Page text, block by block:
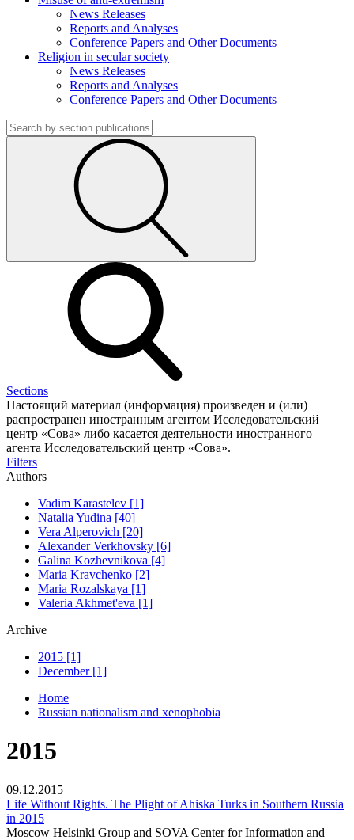
News Releases
Reports and Analyses
Conference Papers and Other Documents
Religion in secular society
News Releases
Reports and Analyses
Conference Papers and Other Documents
Sections
Настоящий материал (информация) произведен и (или)
распространен иностранным агентом Исследовательский
центр «Сова» либо касается деятельности иностранного
агента Исследовательский центр «Сова».
Filters
Authors
Vadim Karastelev [1]
Natalia Yudina [40]
Vera Alperovich [20]
Alexander Verkhovsky [6]
Galina Kozhevnikova [4]
Maria Kravchenko [2]
Maria Rozalskaya [1]
Valeria Akhmet'eva [1]
Archive
2015 [1]
December [1]
Home
Russian nationalism and xenophobia
2015
09.12.2015
Life Without Rights. The Plight of Ahiska Turks in Southern Russia
in 2015
Moscow Helsinki Group and SOVA Center for Information and